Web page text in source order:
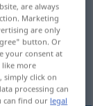
are always
Marketing
are only
button. Or
your consent at
more
simply click on
processing can
can find our legal